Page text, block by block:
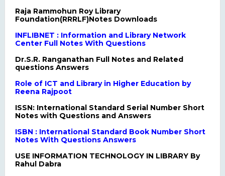
Raja Rammohun Roy Library
Foundation(RRRLF)Notes Downloads
INFLIBNET : Information and Library Network
Center Full Notes With Questions
Dr.S.R. Ranganathan Full Notes and Related
questions Answers
Role of ICT and Library in Higher Education by
Reena Rajpoot
ISSN: International Standard Serial Number Short
Notes with Questions and Answers
ISBN : International Standard Book Number Short
Notes With Questions Answers
USE INFORMATION TECHNOLOGY IN LIBRARY By
Rahul Dabra